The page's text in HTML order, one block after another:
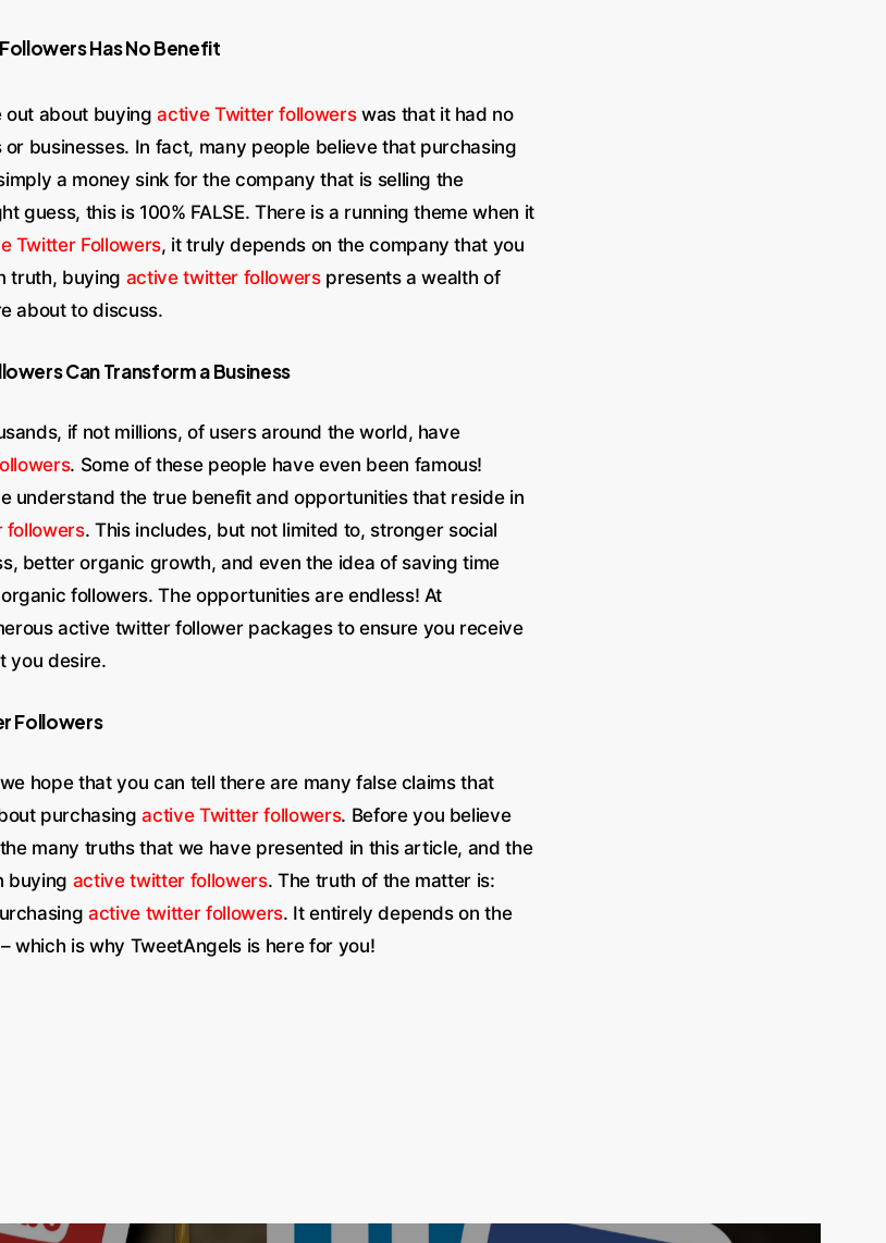
Has No Benefit
out about buying active Twitter followerswas that it had no
businesses. In fact, many people believe that purchasing
a money sink for the company that is selling the
guess, this is 100% FALSE. There is a running theme when it
Twitter Followers, it truly depends on the company that you
truth, buying active twitter followerspresents a wealth of
about to discuss.
Can Transform a Business
if not millions, of users around the world, have
. Some of these people have even been famous!
understand the true benefit and opportunities that reside in
followers. This includes, but not limited to, stronger social
better organic growth, and even the idea of saving time
followers. The opportunities are endless! At
active twitter follower packages to ensure you receive
you desire.
Followers
hope that you can tell there are many false claims that
purchasingactive Twitter followers. Before you believe
many truths that we have presented in this article, and the
buying active twitter followers. The truth of the matter is:
active twitter followers. It entirely depends on the
which is why TweetAngels is here for you!